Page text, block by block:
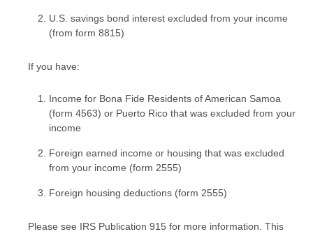
U.S. savings bond interest excluded from your income
(from form 8815)
If you have:
Income for Bona Fide Residents of American Samoa
(form 4563) or Puerto Rico that was excluded from your
income
Foreign earned income or housing that was excluded
from your income (form 2555)
Foreign housing deductions (form 2555)
Please see IRS Publication 915 for more information. This